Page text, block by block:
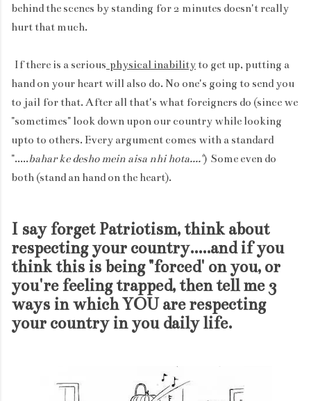
behind the scenes by standing for 2 minutes doesn't really
hurt that much.
If there is a serious physical inabilityto get up, putting a
hand on your heart will also do. No one's going to send you
to jail for that. After all that's what foreigners do (since we
"sometimes" look down upon our country while looking
upto to others. Every argument comes with a standard
".....bahar ke desho mein aisa nhi hota....") Some even do
both (stand an hand on the heart).
I say forget Patriotism, think about
respecting your country.....and if you
think this is being "forced' on you, or
you're feeling trapped, then tell me 3
ways in which YOU are respecting
your country in you daily life.